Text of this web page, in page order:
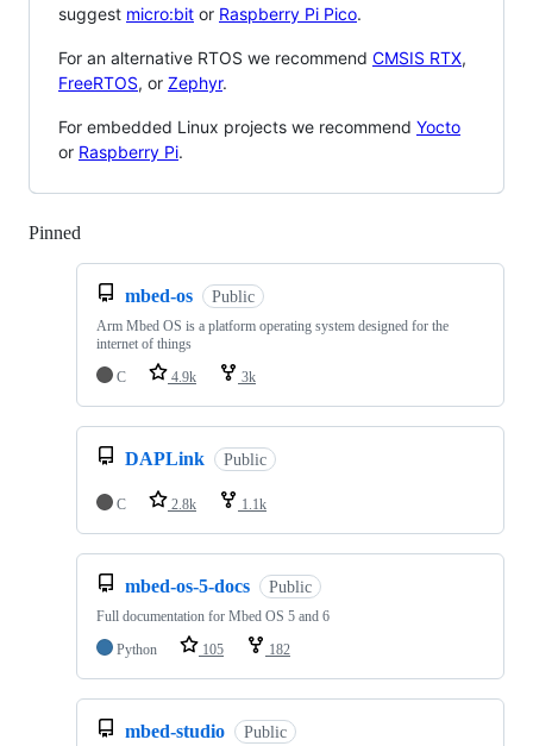
suggest micro:bit or Raspberry Pi Pico.
For an alternative RTOS we recommend CMSIS RTX,
FreeRTOS, or Zephyr.
For embedded Linux projects we recommend Yocto
or Raspberry Pi.
Pinned
mbed-os Public
Arm Mbed OS is a platform operating system designed for the
internet of things
C
4.9k 3k
DAPLink Public
C 2.8k 1.1k
mbed-os-5-docs Public
Full documentation for Mbed OS 5 and 6
Python
105 182
mbed-studio Public